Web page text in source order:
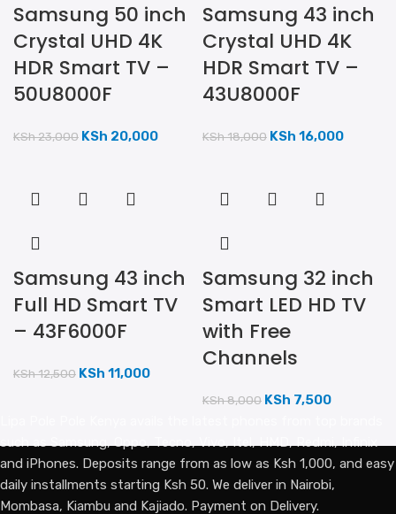
Samsung 50 inch
Crystal UHD 4K
HDR Smart TV –
50U8000F
KSh23,000 KSh 20,000
Samsung 43 inch
Crystal UHD 4K
HDR Smart TV –
43U8000F
KSh18,000 KSh 16,000
Samsung 43 inch
Full HD Smart TV
– 43F6000F
KSh12,500 KSh 11,000
Samsung 32 inch
Smart LED HD TV
with Free
Channels
KSh8,000 KSh 7,500
such as Samsung, Oppo, Tecno, Vivo, Itel, HMD, Redmi, Infinix
and iPhones. Deposits range from as low as Ksh 1,000, and easy
daily installments starting Ksh 50. We deliver in Nairobi,
Mombasa, Kiambu and Kajiado. Payment on Delivery.